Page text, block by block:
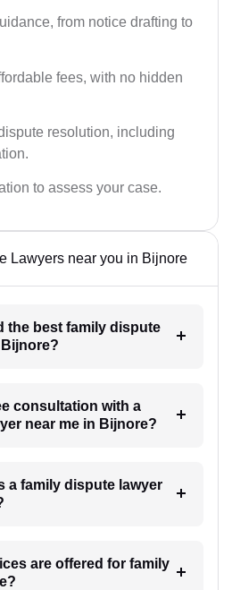
from notice drafting to
fees, with no hidden
resolution, including
to assess your case.
Lawyers near you in Bijnore
the best family dispute
Bijnore?
consultation with a
near me in Bijnore?
a family dispute lawyer
are offered for family